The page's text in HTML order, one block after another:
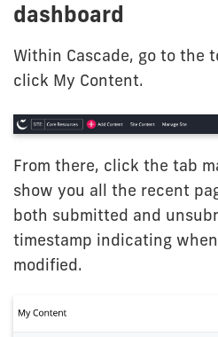
dashboard
Within Cascade, go to the
click My Content.
From there, click the tab
show you all the recent
both submitted and
timestamp indicating
modified.